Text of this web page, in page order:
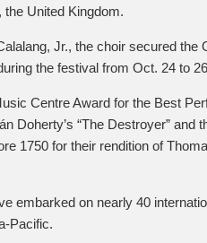
United Kingdom.
Jr., the choir secured the
the festival from Oct. 24 to
Centre Award for the Best
Doherty’s “The Destroyer” and
1750 for their rendition of
embarked on nearly 40
Pacific.